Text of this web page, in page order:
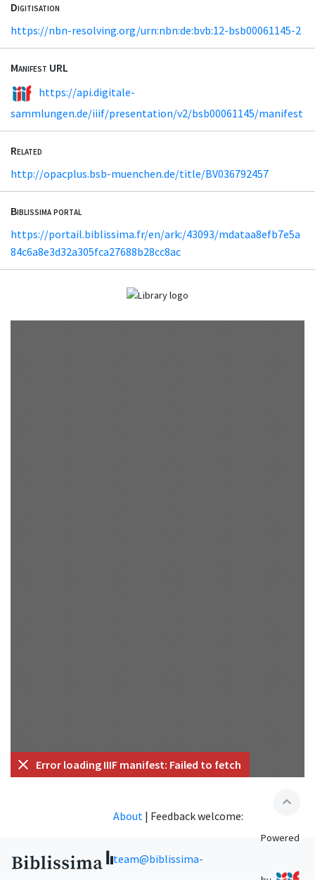
Digitisation
https://nbn-resolving.org/urn:nbn:de:bvb:12-bsb00061145-2
Manifest URL
https://api.digitale-
sammlungen.de/iiif/presentation/v2/bsb00061145/manifest
Related
http://opacplus.bsb-muenchen.de/title/BV036792457
Biblissima portal
https://portail.biblissima.fr/en/ark:/43093/mdataa8efb7e5a
84c6a8e3d32a305fca27688b28cc8ac
Error loading IIIF manifest: Failed to fetch
expand_less
About | Feedback welcome:
team@biblissima-
Powered
by